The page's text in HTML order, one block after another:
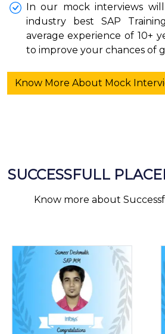
In our mock interviews
industry best SAP
average experience of 10+
to improve your chances of
Know More About Mock
SUCCESSFULL
Know more about